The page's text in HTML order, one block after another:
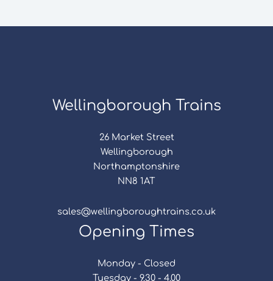
Wellingborough Trains
26 Market Street
Wellingborough
Northamptonshire
NN8 1AT
sales@wellingboroughtrains.co.uk
Opening Times
Monday - Closed
Tuesday - 9.30 - 4.00